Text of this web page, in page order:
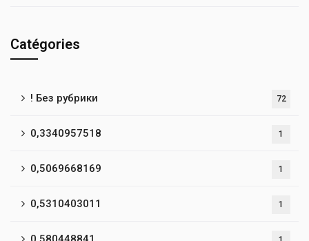
Catégories
! Без рубрики 72
0,3340957518 1
0,5069668169 1
0,5310403011 1